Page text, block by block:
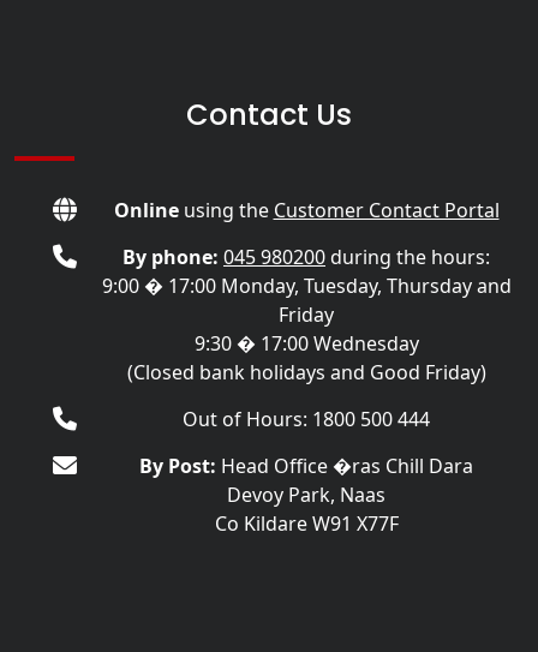
Contact Us
Onlineusing the Customer Contact Portal
By phone: 045 980200during the hours:
9:00 � 17:00 Monday, Tuesday, Thursday and
Friday
9:30 � 17:00 Wednesday
(Closed bank holidays and Good Friday)
Out of Hours: 1800 500 444
By Post: Head Office �ras Chill Dara
Devoy Park, Naas
Co Kildare W91 X77F